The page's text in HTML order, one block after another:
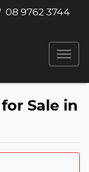
08 9762 3744
Sale in